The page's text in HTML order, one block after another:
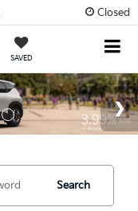
Closed
SAVED
Search